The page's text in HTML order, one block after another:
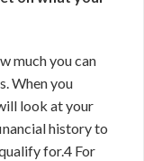
much you can
When you
look at your
history to
for.4 For